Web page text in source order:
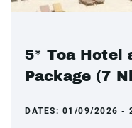
5* Toa Hotel
Package (7
DATES: 01/09/2026 -